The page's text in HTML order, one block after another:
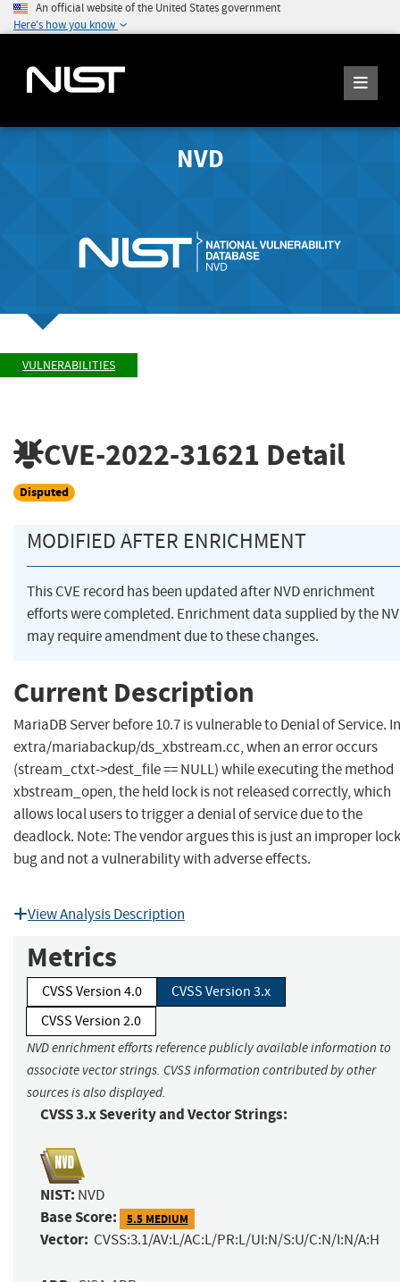
An official website of the United States government
Here's how you know
NVD
VULNERABILITIES
CVE-2022-31621 Detail
Disputed
MODIFIED AFTER ENRICHMENT
This CVE record has been updated after NVD enrichment
efforts were completed. Enrichment data supplied by the
may require amendment due to these changes.
Current Description
MariaDB Server before 10.7 is vulnerable to Denial of Service. In
extra/mariabackup/ds_xbstream.cc, when an error occurs
(stream_ctxt->dest_file == NULL) while executing the method
xbstream_open, the held lock is not released correctly, which
allows local users to trigger a denial of service due to the
deadlock. Note: The vendor argues this is just an improper
bug and not a vulnerability with adverse effects.
View Analysis Description
Metrics
CVSS Version 4.0
CVSS Version 3.x
CVSS Version 2.0
NVD enrichment efforts reference publicly available information to
associate vector strings. CVSS information contributed by other
sources is also displayed.
CVSS 3.x Severity and Vector Strings:
NIST: NVD
Base Score: 5.5 MEDIUM
Vector: CVSS:3.1/AV:L/AC:L/PR:L/UI:N/S:U/C:N/I:N/A:H